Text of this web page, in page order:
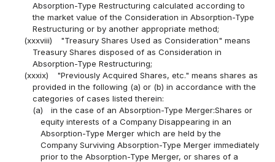
Absorption-Type Restructuring calculated according to
the market value of the Consideration in Absorption-Type
Restructuring or by another appropriate method;
(xxxviii)
"Treasury Shares Used as Consideration" means
Treasury Shares disposed of as Consideration in
Absorption-Type Restructuring;
(xxxix)
"Previously Acquired Shares, etc." means shares as
provided in the following (a) or (b) in accordance with the
categories of cases listed therein:
(a)
in the case of an Absorption-Type Merger:Shares or
equity interests of a Company Disappearing in an
Absorption-Type Merger which are held by the
Company Surviving Absorption-Type Merger immediately
prior to the Absorption-Type Merger, or shares of a